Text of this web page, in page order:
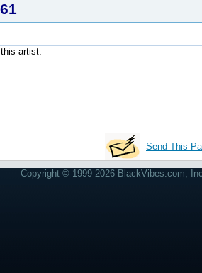
artist.
Send This
Copyright © 1999-2026 BlackVibes.com,